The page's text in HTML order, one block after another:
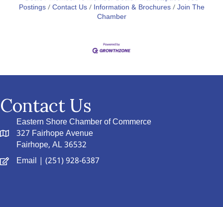
Postings Contact Us Information & Brochures Join The
Chamber
Contact Us
Eastern Shore Chamber of Commerce
327 Fairhope Avenue
Fairhope, AL 36532
Email | (251) 928-6387